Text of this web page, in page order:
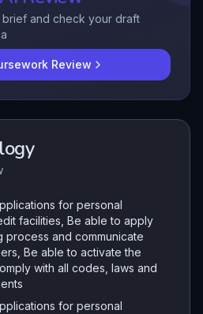
brief and check your draft
Review
for personal
facilities, Be able to apply
process and communicate
Be able to activate the
with all codes, laws and
for personal